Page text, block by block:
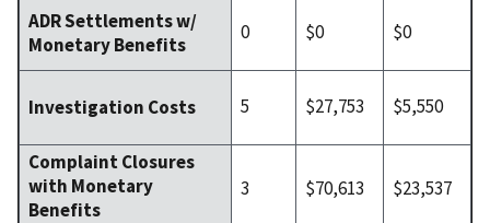
ADR Settlements w/
Monetary Benefits
0 $0 $0
Investigation Costs 5 $27,753 $5,550
Complaint Closures
with Monetary
Benefits
3 $70,613 $23,537